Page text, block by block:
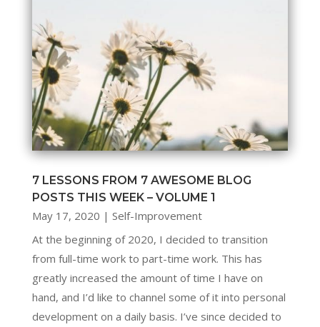
7 LESSONS FROM 7 AWESOME BLOG
POSTS THIS WEEK – VOLUME 1
May 17, 2020 | Self-Improvement
At the beginning of 2020, I decided to transition
from full-time work to part-time work. This has
greatly increased the amount of time I have on
hand, and I’d like to channel some of it into personal
development on a daily basis. I’ve since decided to